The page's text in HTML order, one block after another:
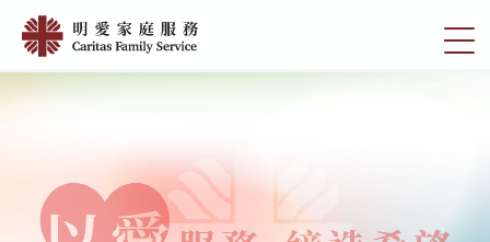
main
切
Caritas
with
Relational
Wounds